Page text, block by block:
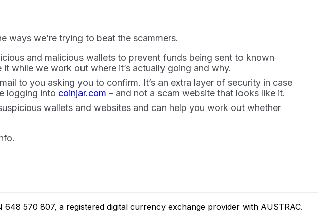
ways we’re trying to beat the scammers.
and malicious wallets to prevent funds being sent to known
while we work out where it’s actually going and why.
to you asking you to confirm. It’s an extra layer of security in case
logging into coinjar.com – and not a scam website that looks like it.
wallets and websites and can help you work out whether
570 807, a registered digital currency exchange provider with AUSTRAC.